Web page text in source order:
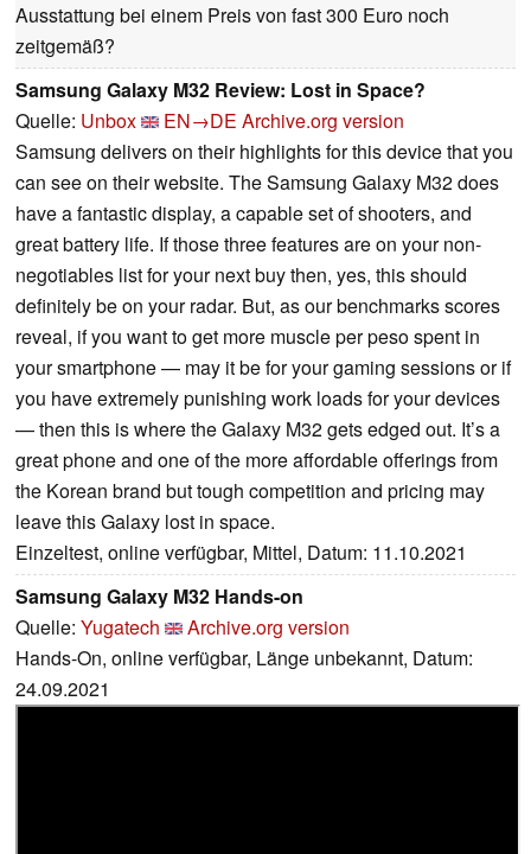
Ausstattung bei einem Preis von fast 300 Euro noch
zeitgemäß?
Samsung Galaxy M32 Review: Lost in Space?
Quelle: Unbox EN→DE Archive.org version
Samsung delivers on their highlights for this device that you
can see on their website. The Samsung Galaxy M32 does
have a fantastic display, a capable set of shooters, and
great battery life. If those three features are on your non-
negotiables list for your next buy then, yes, this should
definitely be on your radar. But, as our benchmarks scores
reveal, if you want to get more muscle per peso spent in
your smartphone — may it be for your gaming sessions or if
you have extremely punishing work loads for your devices
— then this is where the Galaxy M32 gets edged out. It’s a
great phone and one of the more affordable offerings from
the Korean brand but tough competition and pricing may
leave this Galaxy lost in space.
Einzeltest, online verfügbar, Mittel, Datum: 11.10.2021
Samsung Galaxy M32 Hands-on
Quelle: Yugatech
Archive.org version
Hands-On, online verfügbar, Länge unbekannt, Datum:
24.09.2021